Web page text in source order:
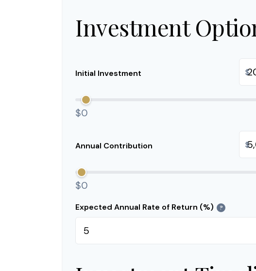
Investment
Initial Investment $
$0
Annual Contribution $
$0
Expected Annual Rate of Return (%) ?